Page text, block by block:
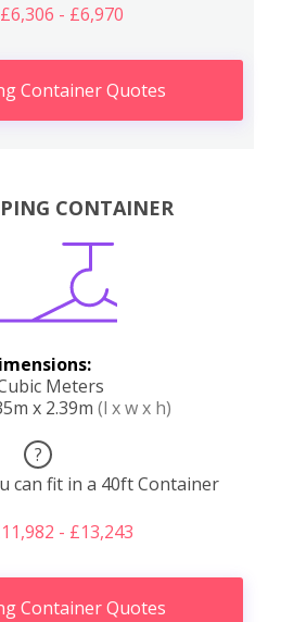
- £6,970
Container Quotes
CONTAINER
Meters
x 2.39m (l x w x h)
?
can fit in a 40ft Container
- £13,243
Container Quotes